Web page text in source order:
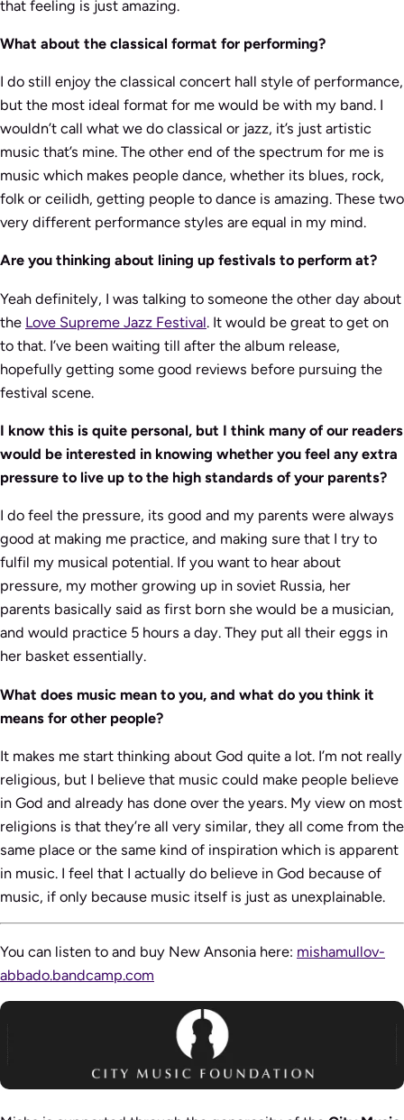
that feeling is just amazing.
What about the classical format for performing?
I do still enjoy the classical concert hall style of performance,
but the most ideal format for me would be with my band. I
wouldn’t call what we do classical or jazz, it’s just artistic
music that’s mine. The other end of the spectrum for me is
music which makes people dance, whether its blues, rock,
folk or ceilidh, getting people to dance is amazing. These two
very different performance styles are equal in my mind.
Are you thinking about lining up festivals to perform at?
Yeah definitely, I was talking to someone the other day about
the Love Supreme Jazz Festival. It would be great to get on
to that. I’ve been waiting till after the album release,
hopefully getting some good reviews before pursuing the
festival scene.
I know this is quite personal, but I think many of our readers
would be interested in knowing whether you feel any extra
pressure to live up to the high standards of your parents?
I do feel the pressure, its good and my parents were always
good at making me practice, and making sure that I try to
fulfil my musical potential. If you want to hear about
pressure, my mother growing up in soviet Russia, her
parents basically said as first born she would be a musician,
and would practice 5 hours a day. They put all their eggs in
her basket essentially.
What does music mean to you, and what do you think it
means for other people?
It makes me start thinking about God quite a lot. I’m not really
religious, but I believe that music could make people believe
in God and already has done over the years. My view on most
religions is that they’re all very similar, they all come from the
same place or the same kind of inspiration which is apparent
in music. I feel that I actually do believe in God because of
music, if only because music itself is just as unexplainable.
You can listen to and buy New Ansonia here: mishamullov-
abbado.bandcamp.com